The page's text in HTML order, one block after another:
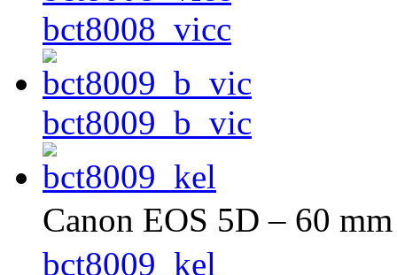
bct8008_vicc
bct8009_b_vic
Canon EOS 5D – 60
bct8009_kel